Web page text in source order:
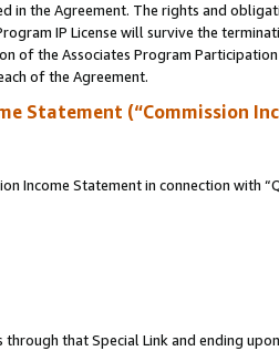
the Agreement. The rights and
IP License will survive the
the Associates Program Participation
of the Agreement.
Statement (“Commission
Income Statement in connection with
through that Special Link and ending